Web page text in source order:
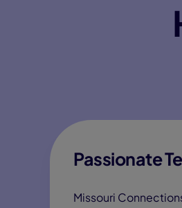
Passionate
Missouri